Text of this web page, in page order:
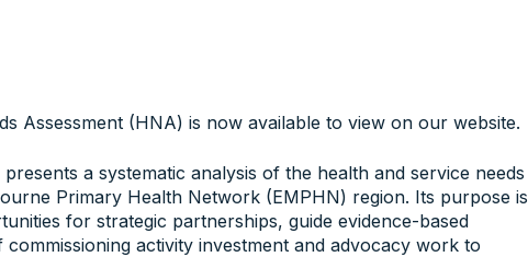
Assessment (HNA) is now available to view on our website.
a systematic analysis of the health and service needs
Primary Health Network (EMPHN) region. Its purpose is
for strategic partnerships, guide evidence-based
activity investment and advocacy work to